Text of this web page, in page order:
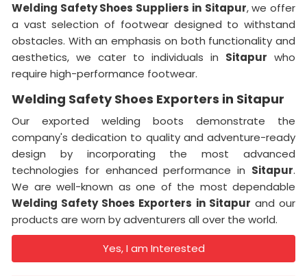
Welding Safety Shoes Suppliers in Sitapur, we offer
a vast selection of footwear designed to withstand
obstacles. With an emphasis on both functionality and
aesthetics, we cater to individuals in Sitapur who
require high-performance footwear.
Welding Safety Shoes Exporters in Sitapur
Our exported welding boots demonstrate the
company's dedication to quality and adventure-ready
design by incorporating the most advanced
technologies for enhanced performance in Sitapur.
We are well-known as one of the most dependable
Welding Safety Shoes Exporters in Sitapur and our
products are worn by adventurers all over the world.
Yes, I am Interested